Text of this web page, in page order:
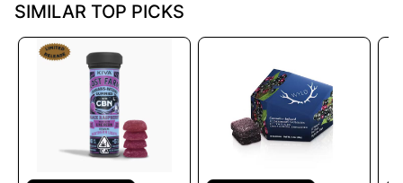
SIMILAR TOP PICKS